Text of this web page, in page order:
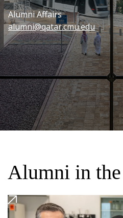
Alumni Affairs
alumni@qatar.cmu.edu
Alumni in